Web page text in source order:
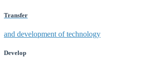
Transfer
and development of technology
Develop